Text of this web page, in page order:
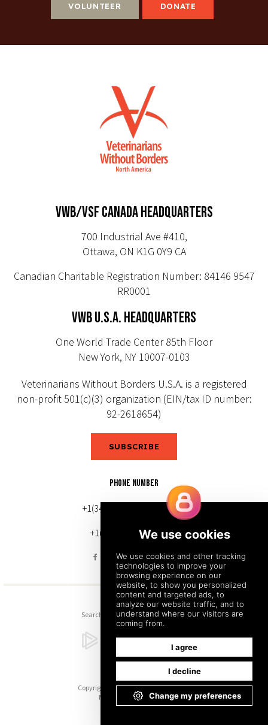
VOLUNTEER DONATE
VWB/VSF CANADA HEADQUARTERS
700 Industrial Ave #410,
Ottawa, ON K1G 0Y9 CA
Canadian Charitable Registration Number: 84146 9547
RR0001
VWB U.S.A. HEADQUARTERS
One World Trade Center 85th Floor
New York, NY 10007-0103
Veterinarians Without Borders U.S.A. is a registered
non-profit 501(c)(3) organization (EIN/tax ID number:
92-2618654)
SUBSCRIBE
PHONE NUMBER
+1(343) 633-0272 (Canada)
+1(212) 220-7192 (U.S.)
Search Sitemap Back to Top
Copyright © 2026. All Rights Reserved.
Managed with Tymbrel